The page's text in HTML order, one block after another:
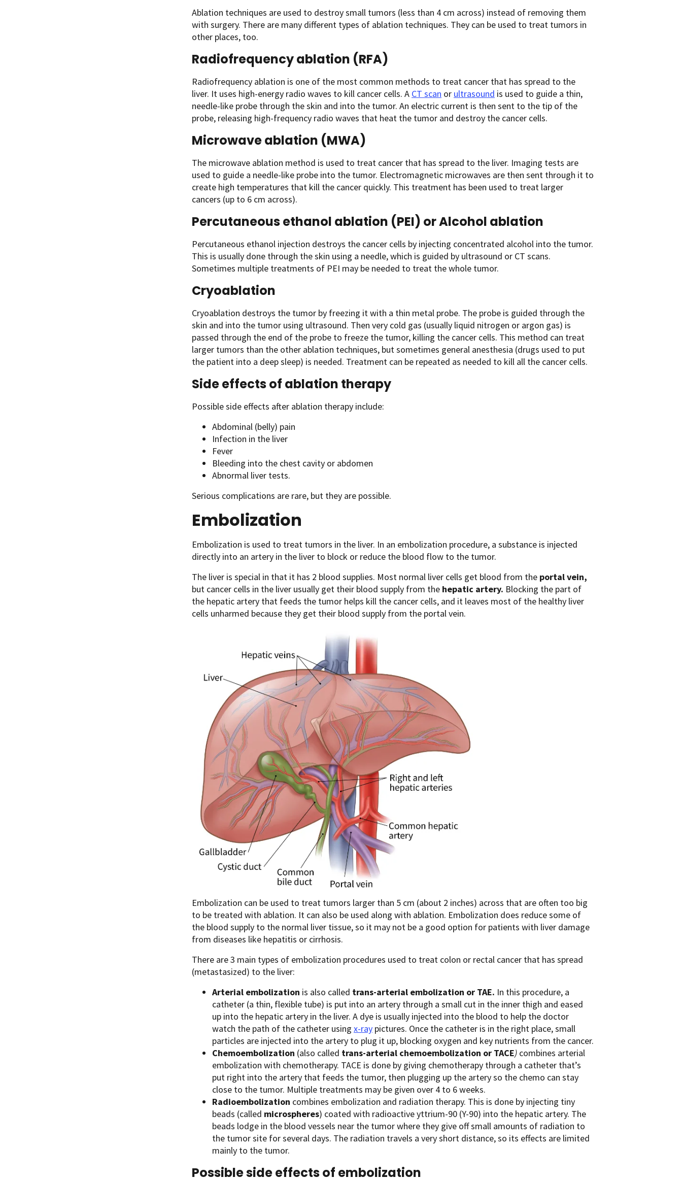
Ablation techniques are used to destroy small tumors (less than 4 cm across) instead of removing them
with surgery. There are many different types of ablation techniques. They can be used to treat tumors in
other places, too.
Radiofrequency ablation (RFA)
Radiofrequency ablation is one of the most common methods to treat cancer that has spread to the
liver. It uses high-energy radio waves to kill cancer cells. A CT scan or ultrasound is used to guide a thin,
needle-like probe through the skin and into the tumor. An electric current is then sent to the tip of the
probe, releasing high-frequency radio waves that heat the tumor and destroy the cancer cells.
Microwave ablation (MWA)
The microwave ablation method is used to treat cancer that has spread to the liver. Imaging tests are
used to guide a needle-like probe into the tumor. Electromagnetic microwaves are then sent through it to
create high temperatures that kill the cancer quickly. This treatment has been used to treat larger
cancers (up to 6 cm across).
Percutaneous ethanol ablation (PEI) or Alcohol ablation
Percutaneous ethanol injection destroys the cancer cells by injecting concentrated alcohol into the tumor.
This is usually done through the skin using a needle, which is guided by ultrasound or CT scans.
Sometimes multiple treatments of PEI may be needed to treat the whole tumor.
Cryoablation
Cryoablation destroys the tumor by freezing it with a thin metal probe. The probe is guided through the
skin and into the tumor using ultrasound. Then very cold gas (usually liquid nitrogen or argon gas) is
passed through the end of the probe to freeze the tumor, killing the cancer cells. This method can treat
larger tumors than the other ablation techniques, but sometimes general anesthesia (drugs used to put
the patient into a deep sleep) is needed. Treatment can be repeated as needed to kill all the cancer cells.
Side effects of ablation therapy
Possible side effects after ablation therapy include:
Abdominal (belly) pain
Infection in the liver
Fever
Bleeding into the chest cavity or abdomen
Abnormal liver tests.
Serious complications are rare, but they are possible.
Embolization
Embolization is used to treat tumors in the liver. In an embolization procedure, a substance is injected
directly into an artery in the liver to block or reduce the blood flow to the tumor.
The liver is special in that it has 2 blood supplies. Most normal liver cells get blood from the portal vein,
but cancer cells in the liver usually get their blood supply from the hepatic artery. Blocking the part of
the hepatic artery that feeds the tumor helps kill the cancer cells, and it leaves most of the healthy liver
cells unharmed because they get their blood supply from the portal vein.
Embolization can be used to treat tumors larger than 5 cm (about 2 inches) across that are often too big
to be treated with ablation. It can also be used along with ablation. Embolization does reduce some of
the blood supply to the normal liver tissue, so it may not be a good option for patients with liver damage
from diseases like hepatitis or cirrhosis.
There are 3 main types of embolization procedures used to treat colon or rectal cancer that has spread
(metastasized) to the liver:
Arterial embolization is also called trans-arterial embolization or TAE. In this procedure, a
catheter (a thin, flexible tube) is put into an artery through a small cut in the inner thigh and eased
up into the hepatic artery in the liver. A dye is usually injected into the blood to help the doctor
watch the path of the catheter using x-ray pictures. Once the catheter is in the right place, small
particles are injected into the artery to plug it up, blocking oxygen and key nutrients from the cancer.
Chemoembolization (also called trans-arterial chemoembolization or TACE) combines arterial
embolization with chemotherapy. TACE is done by giving chemotherapy through a catheter that’s
put right into the artery that feeds the tumor, then plugging up the artery so the chemo can stay
close to the tumor. Multiple treatments may be given over 4 to 6 weeks.
Radioembolization combines embolization and radiation therapy. This is done by injecting tiny
beads (called microspheres) coated with radioactive yttrium-90 (Y-90) into the hepatic artery. The
beads lodge in the blood vessels near the tumor where they give off small amounts of radiation to
the tumor site for several days. The radiation travels a very short distance, so its effects are limited
mainly to the tumor.
Possible side effects of embolization